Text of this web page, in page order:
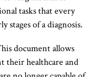
tasks that every
stages of a diagnosis.
document allows
their healthcare and